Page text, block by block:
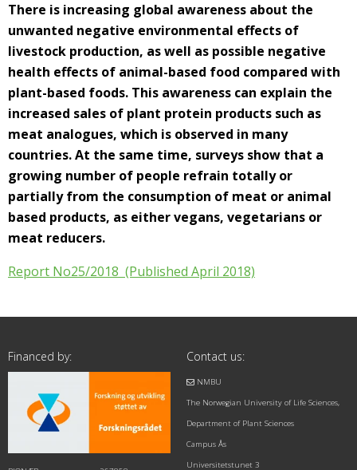
There is increasing global awareness about the
unwanted negative environmental effects of
livestock production, as well as possible negative
health effects of animal-based food compared with
plant-based foods. This awareness can explain the
increased sales of plant protein products such as
meat analogues, which is observed in many
countries. At the same time, surveys show that a
growing number of people refrain totally or
partially from the consumption of meat or animal
based products, as either vegans, vegetarians or
meat reducers.
Report No25/2018 (Published April 2018)
Financed by: Contact us:
NMBU
The Norwegian University of Life Sciences,
Department of Plant Sciences
Campus Ås
Universitetstunet 3